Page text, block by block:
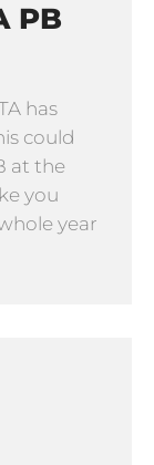
PB
has
could
at the
you
year